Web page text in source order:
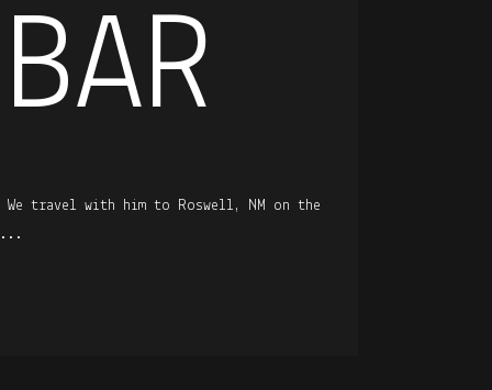
travel with him to Roswell, NM on the